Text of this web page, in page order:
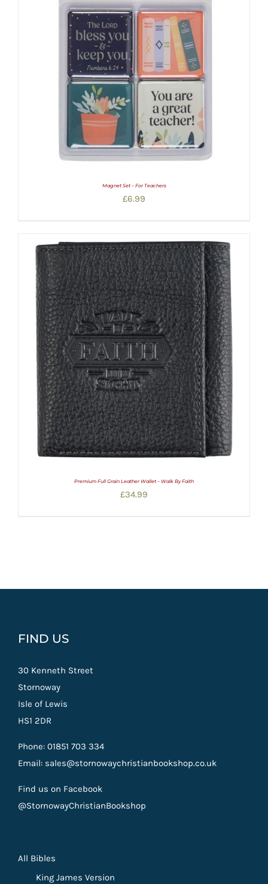
Magnet Set – For Teachers
£6.99
Premium Full Grain Leather Wallet – Walk By Faith
£34.99
FIND US
30 Kenneth Street
Stornoway
Isle of Lewis
HS1 2DR
Phone: 01851 703 334
Email: sales@stornowaychristianbookshop.co.uk
Find us on Facebook
@StornowayChristianBookshop
All Bibles
King James Version